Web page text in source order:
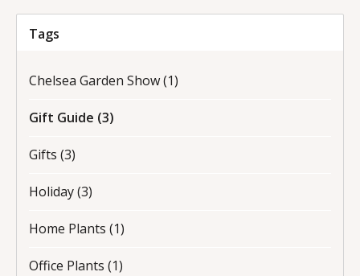
Tags
Chelsea Garden Show(1)
Gift Guide (3)
Gifts (3)
Holiday(3)
Home Plants (1)
Office Plants (1)